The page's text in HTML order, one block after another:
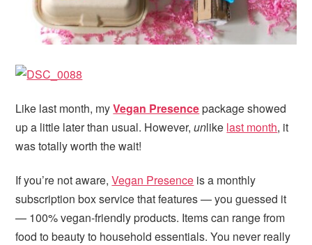
Like last month, myVegan Presencepackage showed
up a little later than usual. However,unlike last month, it
was totally worth the wait!
If you’re not aware,Vegan Presence is a monthly
subscription box service that features — you guessed it
— 100% vegan-friendly products. Items can range from
food to beauty to household essentials. You never really